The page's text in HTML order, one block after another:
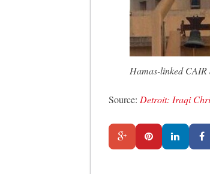
Hamas-linked CAIR
Source: Detroit: Iraqi